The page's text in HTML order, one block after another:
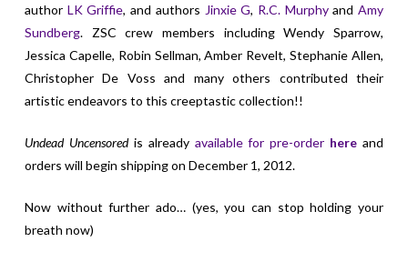
author LK Griffie, and authors Jinxie G, R.C. MurphyandAmy
Sundberg. ZSC crew members including Wendy Sparrow,
Jessica Capelle, Robin Sellman, Amber Revelt, Stephanie Allen,
Christopher De Voss and many others contributed their
artistic endeavors to this creeptastic collection!!
Undead Uncensoredis already available for pre-order here and
orders will begin shipping on December 1, 2012.
Now without further ado… (yes, you can stop holding your
breath now)